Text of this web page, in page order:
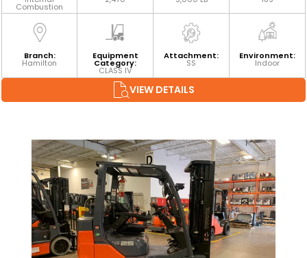
Combustion
Branch:
Hamilton
Equipment
Category:
CLASS IV
Attachment:
SS
Environment:
Indoor
VIEW DETAILS